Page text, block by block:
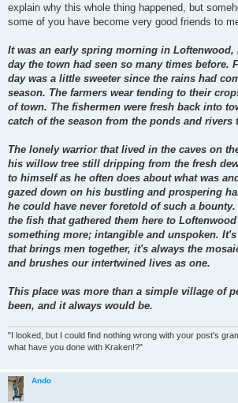
explain why this whole thing happened, but
some of you have become very good friends to
It was an early spring morning in Loftenwood,
day the town had seen so many times before.
day was a little sweeter since the rains had
season. The farmers wear tending to their
of town. The fishermen were fresh back into
catch of the season from the ponds and rivers
The lonely warrior that lived in the caves on
his willow tree still dripping from the fresh
to himself as he often does about what was
gazed down on his bustling and prospering
he could have never foretold of such a
the fish that gathered them here to
something more; intangible and unspoken.
that brings men together, it's always the
and brushes our intertwined lives as one.
This place was more than a simple village of
been, and it always would be.
"I looked, but I could find nothing wrong with your post's
what have you done with Kraken!?"
Ando